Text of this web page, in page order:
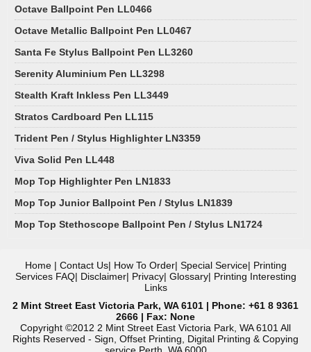
Octave Ballpoint Pen LL0466
Octave Metallic Ballpoint Pen LL0467
Santa Fe Stylus Ballpoint Pen LL3260
Serenity Aluminium Pen LL3298
Stealth Kraft Inkless Pen LL3449
Stratos Cardboard Pen LL115
Trident Pen / Stylus Highlighter LN3359
Viva Solid Pen LL448
Mop Top Highlighter Pen LN1833
Mop Top Junior Ballpoint Pen / Stylus LN1839
Mop Top Stethoscope Ballpoint Pen / Stylus LN1724
Home| Contact Us| How To Order| Special Service| Printing
Services FAQ| Disclaimer| Privacy| Glossary| Printing Interesting
Links
2 Mint Street East Victoria Park, WA 6101 | Phone: +61 8 9361
2666 | Fax: None
Copyright ©2012 2 Mint Street East Victoria Park, WA 6101 All
Rights Reserved - Sign, Offset Printing, Digital Printing & Copying